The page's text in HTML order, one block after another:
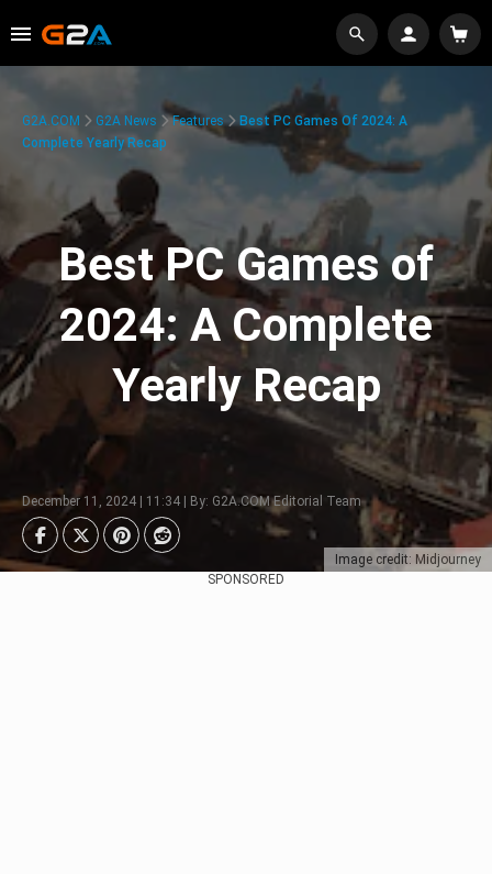
Image credit: Midjourney
G2A.COM G2A News Features
Best PC Games Of 2024: A
Complete Yearly Recap
Best PC Games of
2024: A Complete
Yearly Recap
December 11, 2024 | 11:34 | By: G2A.COM Editorial Team
SPONSORED